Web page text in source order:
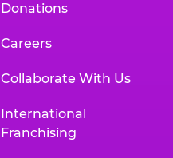
Donations
Careers
Collaborate With Us
International
Franchising